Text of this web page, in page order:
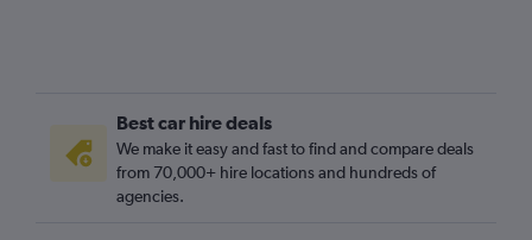
Best car hire deals
We make it easy and fast to find and compare deals
from 70,000+ hire locations and hundreds of
agencies.